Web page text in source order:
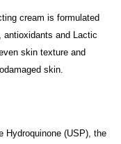
cream is formulated
antioxidants and Lactic
skin texture and
skin.
Hydroquinone (USP), the